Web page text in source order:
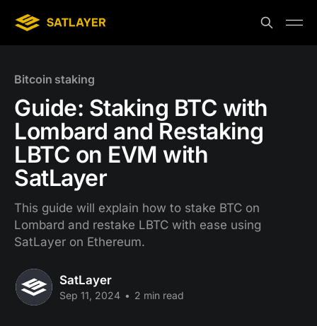
Bitcoin staking
Guide: Staking BTC with
Lombard and Restaking
LBTC on EVM with
SatLayer
This guide will explain how to stake BTC on
Lombard and restake LBTC with ease using
SatLayer on Ethereum.
SatLayer
Sep 11, 2024 • 2 min read